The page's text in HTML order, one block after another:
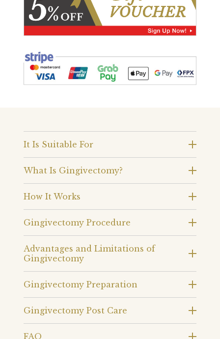
It Is Suitable For
What Is Gingivectomy?
How It Works
Gingivectomy Procedure
Advantages and Limitations of
Gingivectomy
Gingivectomy Preparation
Gingivectomy Post Care
FAQ